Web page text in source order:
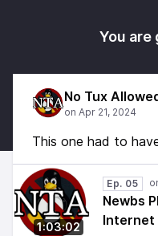
You are
No Tux
This one had to
1:03:02
Ep. 05
Newbs
Internet